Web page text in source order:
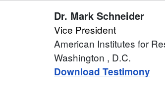
Dr. Mark Schneider
Vice President
American Institutes for
Washington , D.C.
Download Testimony